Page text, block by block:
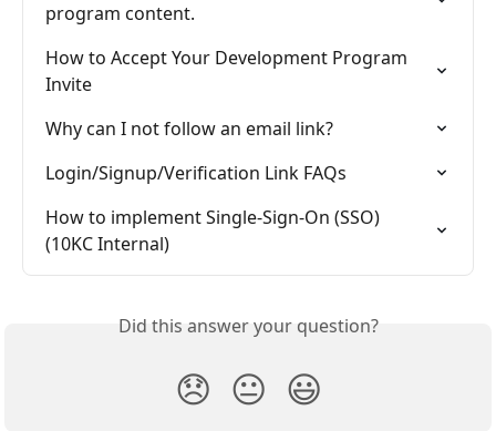
program content.
How to Accept Your Development Program
Invite
Why can I not follow an email link?
Login/Signup/Verification Link FAQs
How to implement Single-Sign-On (SSO)
(10KC Internal)
Did this answer your question?
😞 😐 😃